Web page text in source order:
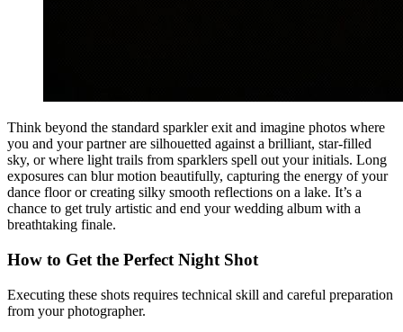
Think beyond the standard sparkler exit and imagine photos where
you and your partner are silhouetted against a brilliant, star-filled
sky, or where light trails from sparklers spell out your initials. Long
exposures can blur motion beautifully, capturing the energy of your
dance floor or creating silky smooth reflections on a lake. It’s a
chance to get truly artistic and end your wedding album with a
breathtaking finale.
How to Get the Perfect Night Shot
Executing these shots requires technical skill and careful preparation
from your photographer.